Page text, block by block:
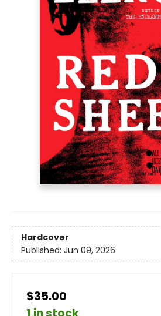
Hardcover
Published: Jun 09, 2026
$35.00